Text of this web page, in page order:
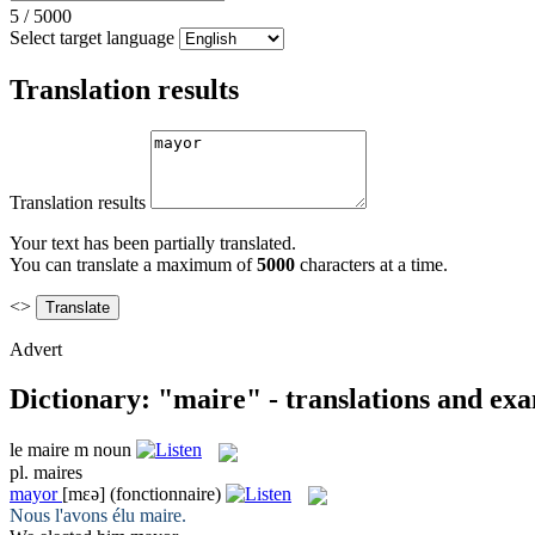
5 / 5000
Select target language
Translation results
Translation results
Your text has been partially translated.
You can translate a maximum of5000 characters at a time.
<>
Advert
Dictionary: "maire" - translations and
le maire m noun
pl. maires
mayor [mɛə] (fonctionnaire)
Nous l'avons élu maire.